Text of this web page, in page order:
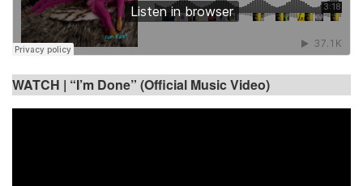
WATCH | “I’m Done” (Official Music Video)